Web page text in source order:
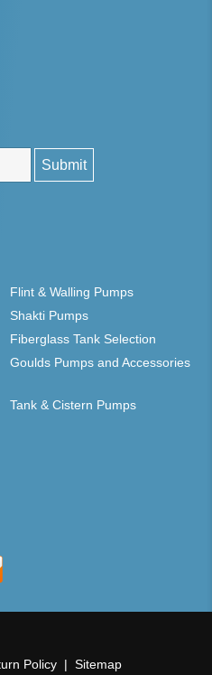
Flint & Walling Pumps
Shakti Pumps
Fiberglass Tank Selection
Goulds Pumps and Accessories
Tank & Cistern Pumps
Policy Sitemap